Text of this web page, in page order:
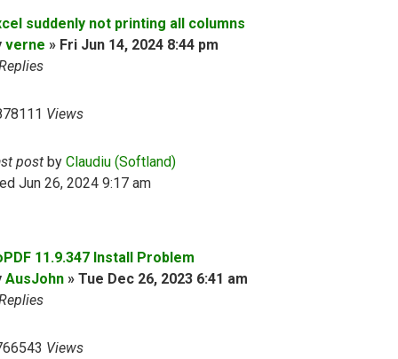
suddenly not printing all columns
verne » Fri Jun 14, 2024 8:44 pm
Views
post by Claudiu (Softland)
Jun 26, 2024 9:17 am
11.9.347 Install Problem
AusJohn » Tue Dec 26, 2023 6:41 am
Views